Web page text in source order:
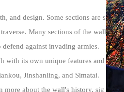
and design. Some sections are s
Many sections of the wall
against invading armies.
with its own unique features and
Jinshanling, and Simatai.
more about the wall's history, sig